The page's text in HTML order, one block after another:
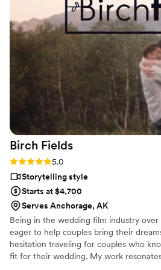
Birch Fields
Rating: 5.0 (18 reviews)
5.0
Storytelling style
Starts at $4,700
Serves Anchorage, AK
Being in the wedding film industry over
eager to help couples bring their
hesitation traveling for couples who
fit for their wedding. My work